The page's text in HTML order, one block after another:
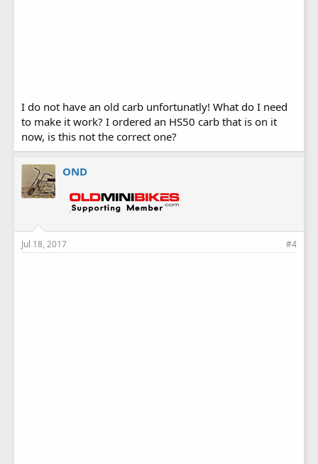
I do not have an old carb unfortunatly! What do I need
to make it work? I ordered an HS50 carb that is on it
now, is this not the correct one?
OND
Jul 18, 2017 #4